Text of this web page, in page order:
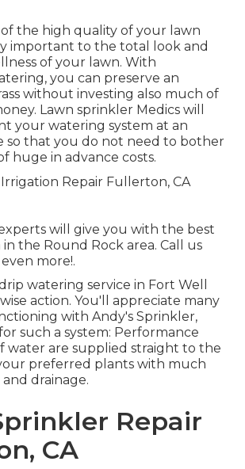
the high quality of your lawn
important to the total look and
of your lawn. With
you can preserve an
without investing also much of
Lawn sprinkler Medics will
your watering system at an
so that you do not need to bother
huge in advance costs.
will give you with the best
the Round Rock area. Call us
more!.
watering service in Fort Well
action. You'll appreciate many
with Andy's Sprinkler,
such a system: Performance
water are supplied straight to the
preferred plants with much
and drainage.
Repair
CA